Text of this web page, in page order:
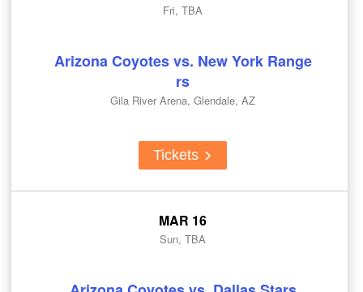
Fri, TBA
Arizona Coyotes vs. New York Range
rs
Gila River Arena, Glendale, AZ
Tickets
MAR 16
Sun, TBA